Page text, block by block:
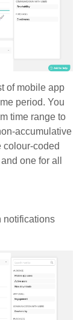
of mobile app
period. You
time range to
accumulative
colour-coded
one for all
notifications